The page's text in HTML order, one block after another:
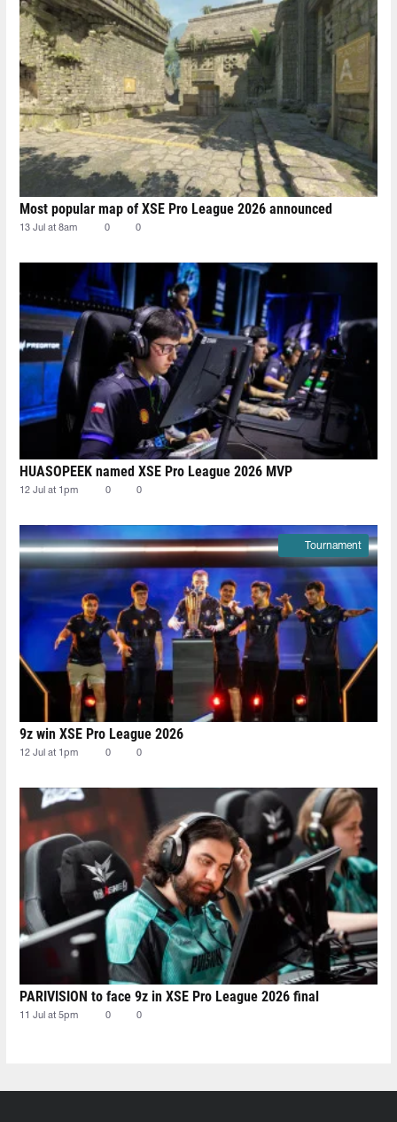
Most popular map of XSE Pro League 2026 announced
13 Jul at 8am 0 0
HUASOPEEK named XSE Pro League 2026 MVP
12 Jul at 1pm 0 0
9z win XSE Pro League 2026
12 Jul at 1pm 0 0
Tournament
PARIVISION to face 9z in XSE Pro League 2026 final
11 Jul at 5pm 0 0